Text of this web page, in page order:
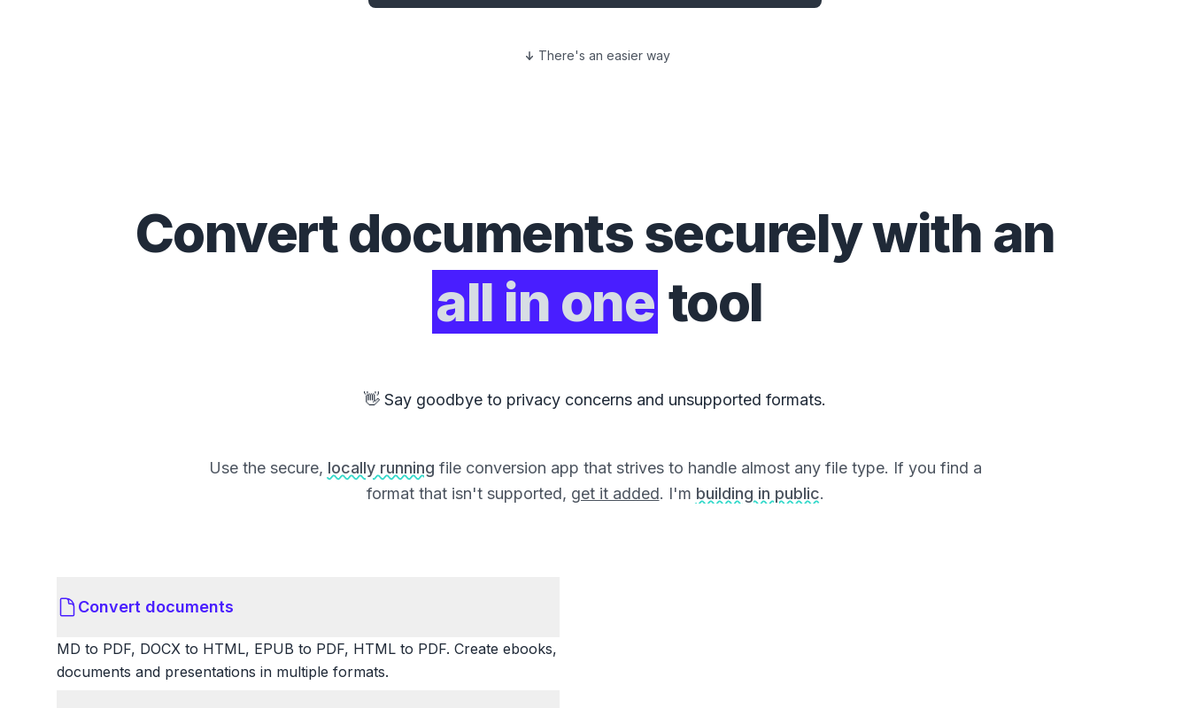
There's an easier way
Convertdocumentssecurely with an
all in one tool
👋 Say goodbye to privacy concerns and unsupported formats.
Use the secure, locally running file conversion app that strives to handle almost any file type. If you find a
format that isn't supported, get it added. I'm building in public.
Convert documents
MD to PDF, DOCX to HTML, EPUB to PDF, HTML to PDF. Create ebooks,
documents and presentations in multiple formats.